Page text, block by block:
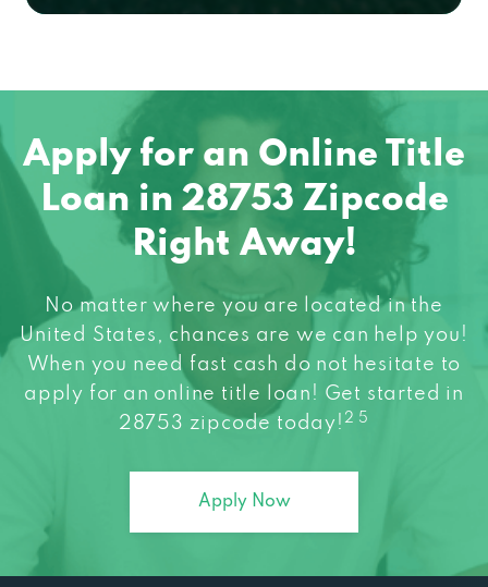
Apply for an Online Title
Loan in 28753 Zipcode
Right Away!
No matter where you are located in the
United States, chances are we can help you!
When you need fast cash do not hesitate to
apply for an online title loan! Get started in
28753 zipcode today! 2 5
Apply Now